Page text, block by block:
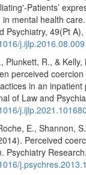
Patients’
mental health
Psychiatry, 49(Pt
j.ijlp.2016.08.009
Plunkett, R., &
perceived
in an inpatient
of Law and
j.ijlp.2021.101680
E., Shannon,
Perceived
Psychiatry